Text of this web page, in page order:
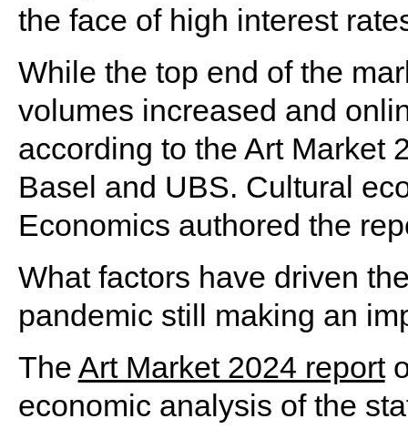
the face of high interest
While the top end of the
volumes increased and
according to the Art Market
Basel and UBS. Cultural
Economics authored the
What factors have driven
pandemic still making an
The Art Market 2024 report
economic analysis of the